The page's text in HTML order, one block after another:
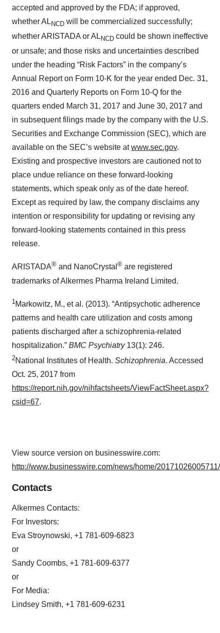
accepted and approved by the FDA; if approved,
whether AL NCD will be commercialized successfully;
whether ARISTADA or AL NCD could be shown ineffective
or unsafe; and those risks and uncertainties described
under the heading “Risk Factors” in the company’s
Annual Report on Form 10-K for the year ended Dec. 31,
2016 and Quarterly Reports on Form 10-Q for the
quarters ended March 31, 2017 and June 30, 2017 and
in subsequent filings made by the company with the U.S.
Securities and Exchange Commission (SEC), which are
available on the SEC’s website atwww.sec.gov.
Existing and prospective investors are cautioned not to
place undue reliance on these forward-looking
statements, which speak only as of the date hereof.
Except as required by law, the company disclaims any
intention or responsibility for updating or revising any
forward-looking statements contained in this press
release.
ARISTADA® and NanoCrystal ® are registered
trademarks of Alkermes Pharma Ireland Limited.
1 Markowitz, M., et al. (2013). “Antipsychotic adherence
patterns and health care utilization and costs among
patients discharged after a schizophrenia-related
hospitalization.” BMC Psychiatry13(1): 246.
2National Institutes of Health. Schizophrenia. Accessed
Oct. 25, 2017 from
https://report.nih.gov/nihfactsheets/ViewFactSheet.aspx?
csid=67.
View source version on businesswire.com:
http://www.businesswire.com/news/home/
Contacts
Alkermes Contacts:
For Investors:
Eva Stroynowski, +1 781-609-6823
or
Sandy Coombs, +1 781-609-6377
or
For Media:
Lindsey Smith, +1 781-609-6231